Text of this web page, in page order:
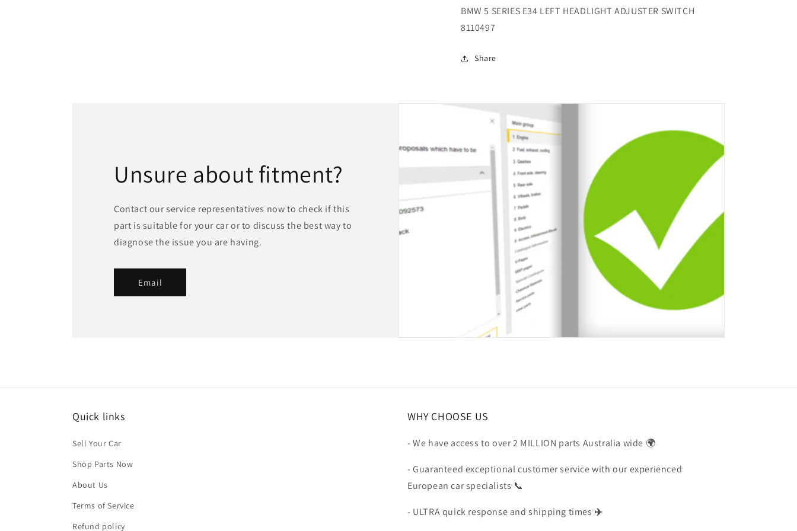
BMW 5 SERIES E34 LEFT HEADLIGHT ADJUSTER SWITCH
8110497
Share
Unsure about fitment?
Contact our service representatives now to check if this
part is suitable for your car or to discuss the best way to
diagnose the issue you are having.
Email
Quick links
Sell Your Car
Shop Parts Now
About Us
Terms of Service
Refund policy
WHY CHOOSE US
- We have access to over 2 MILLION parts Australia wide 🌍
- Guaranteed exceptional customer service with our experienced
European car specialists 📞
- ULTRA quick response and shipping times ✈️